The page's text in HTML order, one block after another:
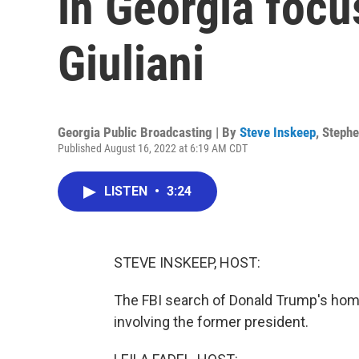
Giuliani
Georgia Public Broadcasting | By Steve Inskeep,
Published August 16, 2022 at 6:19 AM CDT
LISTEN • 3:24
STEVE INSKEEP, HOST:
The FBI search of Donald Trump's
involving the former president.